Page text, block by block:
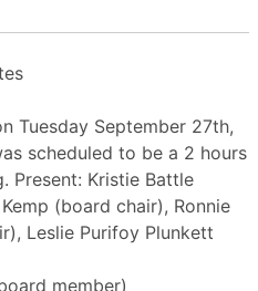
Tuesday September 27th,
scheduled to be a 2 hours
Present: Kristie Battle
(board chair), Ronnie
Leslie Purifoy Plunkett
member)